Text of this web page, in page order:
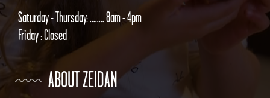
Saturday - Thursday: ........ 8am - 4pm
Friday : Closed
ABOUT ZEIDAN